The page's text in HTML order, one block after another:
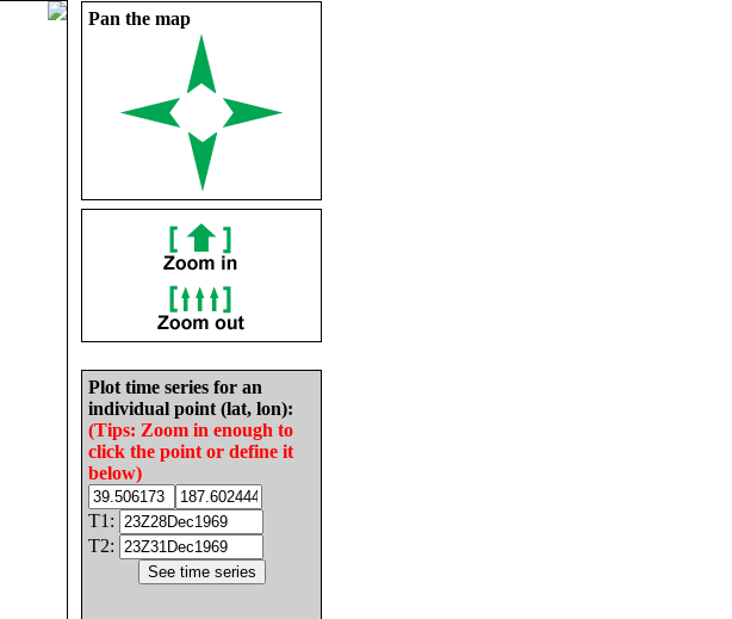
Pan the map
Plot time series for an
individual point (lat, lon):
(Tips: Zoom in enough to
click the point or define it
below)
T1:
T2: